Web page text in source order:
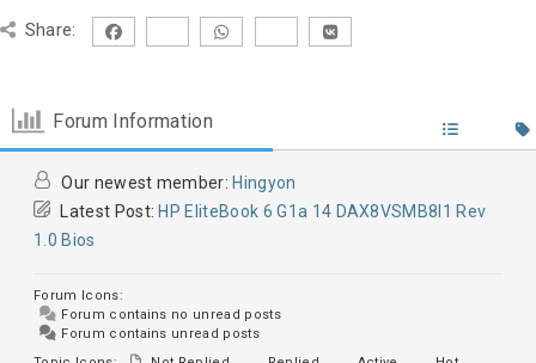
Share:
Forum Information
Our newest member: Hingyon
Latest Post: HP EliteBook 6 G1a 14 DAX8VSMB8I1 Rev
1.0 Bios
Forum Icons:
Forum contains no unread posts
Forum contains unread posts